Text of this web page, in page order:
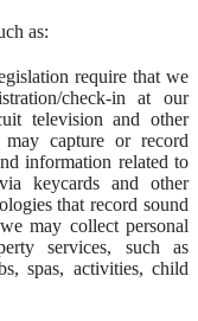
as:
require that we
check-in at our
television and other
capture or record
information related to
keycards and other
that record sound
may collect personal
services, such as
spas, activities, child